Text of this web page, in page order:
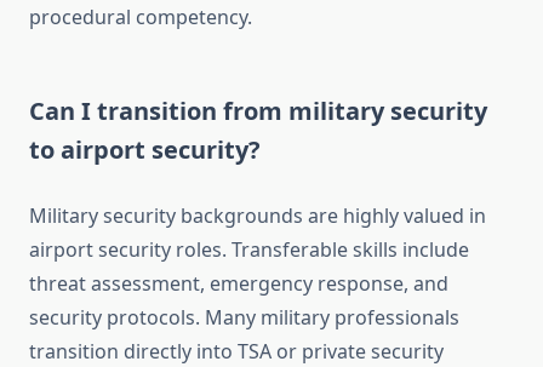
procedural competency.
Can I transition from military security
to airport security?
Military security backgrounds are highly valued in
airport security roles. Transferable skills include
threat assessment, emergency response, and
security protocols. Many military professionals
transition directly into TSA or private security